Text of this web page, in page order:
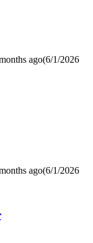
ago(6/1/2026
ago(6/1/2026